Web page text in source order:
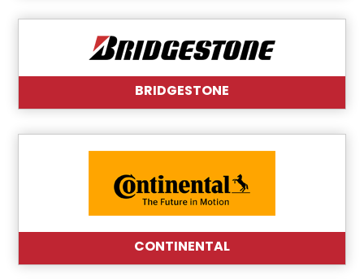
BRIDGESTONE
CONTINENTAL